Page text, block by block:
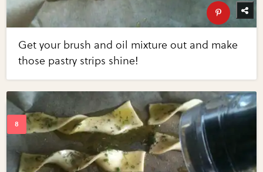
Get your brush and oil mixture out and make
those pastry strips shine!